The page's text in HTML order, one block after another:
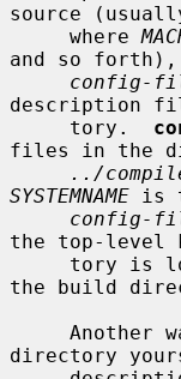
source
     where
and so
config-
description
     tory.
files in the
../compile/
SYSTEMNAME is
config-
the top-level
the build
directory